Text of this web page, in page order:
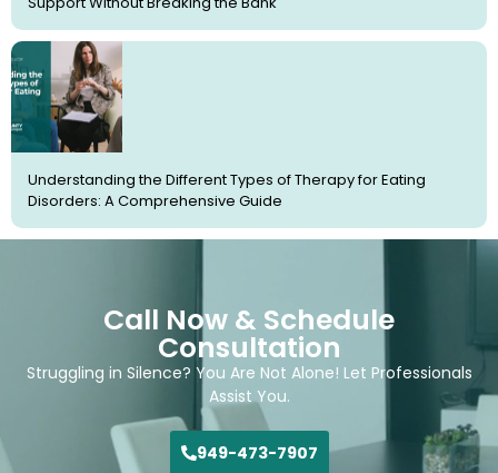
Understanding the Different Types of Therapy for Eating
Disorders: A Comprehensive Guide
Call Now & Schedule
Consultation
Struggling in Silence? You Are Not Alone! Let Professionals
Assist You.
949-473-7907